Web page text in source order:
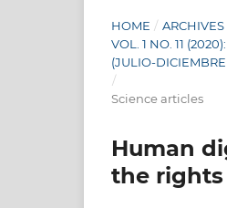
HOME / ARCHIVES
VOL. 1 NO. 11
(JULIO-
/
Science articles
Human
the